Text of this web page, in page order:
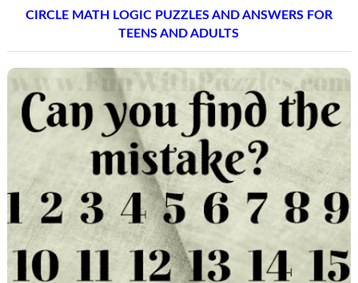
CIRCLE MATH LOGIC PUZZLES AND ANSWERS FOR
TEENS AND ADULTS